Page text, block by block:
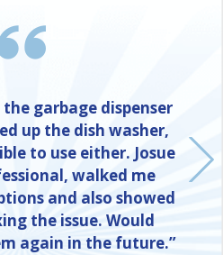
garbage dispenser
up the dish washer,
to use either. Josue
walked me
and also showed
the issue. Would
again in the future.”